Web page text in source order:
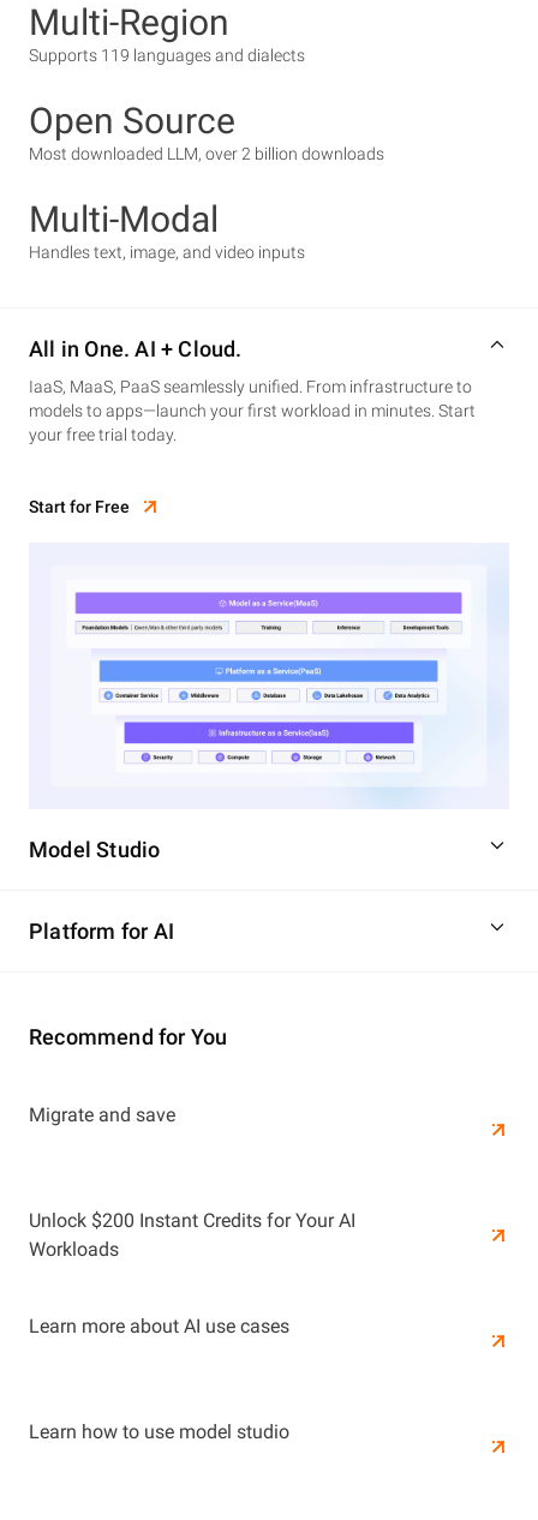
Multi-Region
Supports 119 languages and dialects
Open Source
Most downloaded LLM, over 2 billion downloads
Multi-Modal
Handles text, image, and video inputs
All in One. AI + Cloud.
IaaS, MaaS, PaaS seamlessly unified. From infrastructure to
models to apps—launch your first workload in minutes. Start
your free trial today.
Start for Free
Model Studio
Platform for AI
Learn More
Recommend for You
Migrate and save
Unlock $200 Instant Credits for Your AI
Workloads
Learn more about AI use cases
Learn how to use model studio